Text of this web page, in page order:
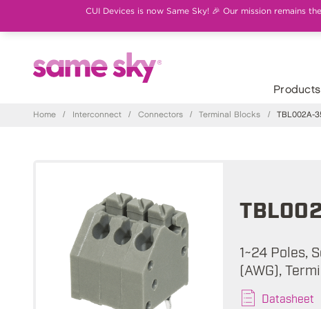
CUI Devices is now Same Sky! 🎉 Our mission remains
Products
Home / Interconnect / Connectors / Terminal Blocks / TBL002A-
1~24 Poles,
(AWG),
Datasheet